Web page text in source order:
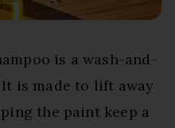
is a wash-and-
is made to lift away
the paint keep a